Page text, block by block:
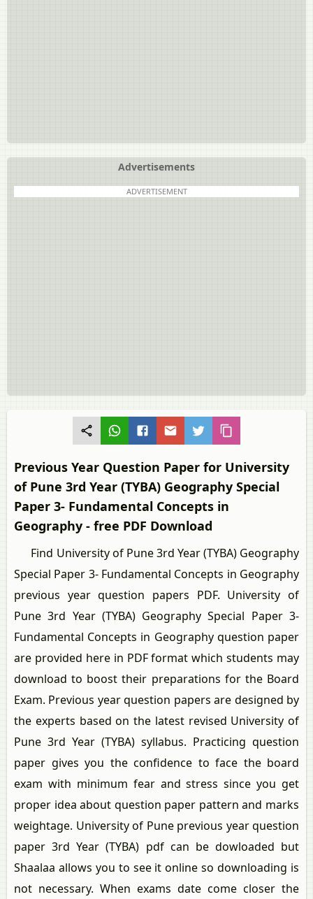
Advertisements
ADVERTISEMENT
Previous Year Question Paper for University
of Pune 3rd Year (TYBA) Geography Special
Paper 3- Fundamental Concepts in
Geography - free PDF Download
Find University of Pune 3rd Year (TYBA) Geography
Special Paper 3- Fundamental Concepts in Geography
previous year question papers PDF. University of
Pune 3rd Year (TYBA) Geography Special Paper 3-
Fundamental Concepts in Geography question paper
are provided here in PDF format which students may
download to boost their preparations for the Board
Exam. Previous year question papers are designed by
the experts based on the latest revised University of
Pune 3rd Year (TYBA) syllabus. Practicing question
paper gives you the confidence to face the board
exam with minimum fear and stress since you get
proper idea about question paper pattern and marks
weightage. University of Pune previous year question
paper 3rd Year (TYBA) pdf can be dowloaded but
Shaalaa allows you to see it online so downloading is
not necessary. When exams date come closer the